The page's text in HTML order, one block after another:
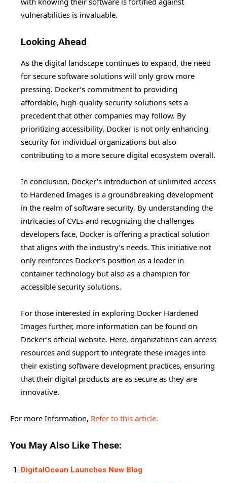
vulnerabilities is invaluable.
Looking Ahead
As the digital landscape continues to expand, the need
for secure software solutions will only grow more
pressing. Docker’s commitment to providing
affordable, high-quality security solutions sets a
precedent that other companies may follow. By
prioritizing accessibility, Docker is not only enhancing
security for individual organizations but also
contributing to a more secure digital ecosystem overall.
In conclusion, Docker’s introduction of unlimited access
to Hardened Images is a groundbreaking development
in the realm of software security. By understanding the
intricacies of CVEs and recognizing the challenges
developers face, Docker is offering a practical solution
that aligns with the industry’s needs. This initiative not
only reinforces Docker’s position as a leader in
container technology but also as a champion for
accessible security solutions.
For those interested in exploring Docker Hardened
Images further, more information can be found on
Docker’s official website. Here, organizations can access
resources and support to integrate these images into
their existing software development practices, ensuring
that their digital products are as secure as they are
innovative.
For more Information, Refer to this article.
You May Also Like These:
DigitalOcean Launches New Blog